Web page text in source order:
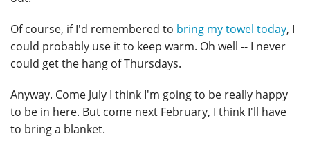
Of course, if I'd remembered to bring my towel today, I
could probably use it to keep warm. Oh well -- I never
could get the hang of Thursdays.
Anyway. Come July I think I'm going to be really happy
to be in here. But come next February, I think I'll have
to bring a blanket.